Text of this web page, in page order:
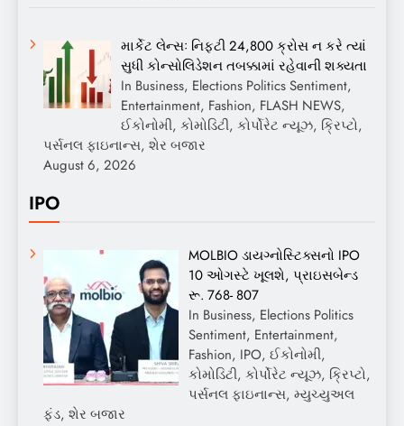
માર્કેટ લેન્સઃ નિફ્ટી 24,800 ક્રોસ ન કરે ત્યાં
સુધી કોન્સોલિડેશન તબક્કામાં રહેવાની શક્યતા
In Business, Elections Politics Sentiment,
Entertainment, Fashion, FLASH NEWS,
ઈકોનોમી, કોમોડિટી, કોર્પોરેટ ન્યૂઝ, ક્રિપ્ટો,
પર્સનલ ફાઇનાન્સ, શેર બજાર
August 6, 2026
IPO
MOLBIO ડાયગ્નોસ્ટિક્સનો IPO
10 ઓગસ્ટે ખૂલશે, પ્રાઇસબેન્ડ
રૂ. 768- 807
In Business, Elections Politics
Sentiment, Entertainment,
Fashion, IPO, ઈકોનોમી,
કોમોડિટી, કોર્પોરેટ ન્યૂઝ, ક્રિપ્ટો,
પર્સનલ ફાઇનાન્સ, મ્યુચ્યુઅલ
ફંડ, શેર બજાર